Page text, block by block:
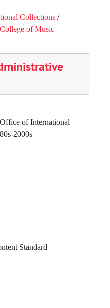
Collections /
of Music
of International
2000s
Standard